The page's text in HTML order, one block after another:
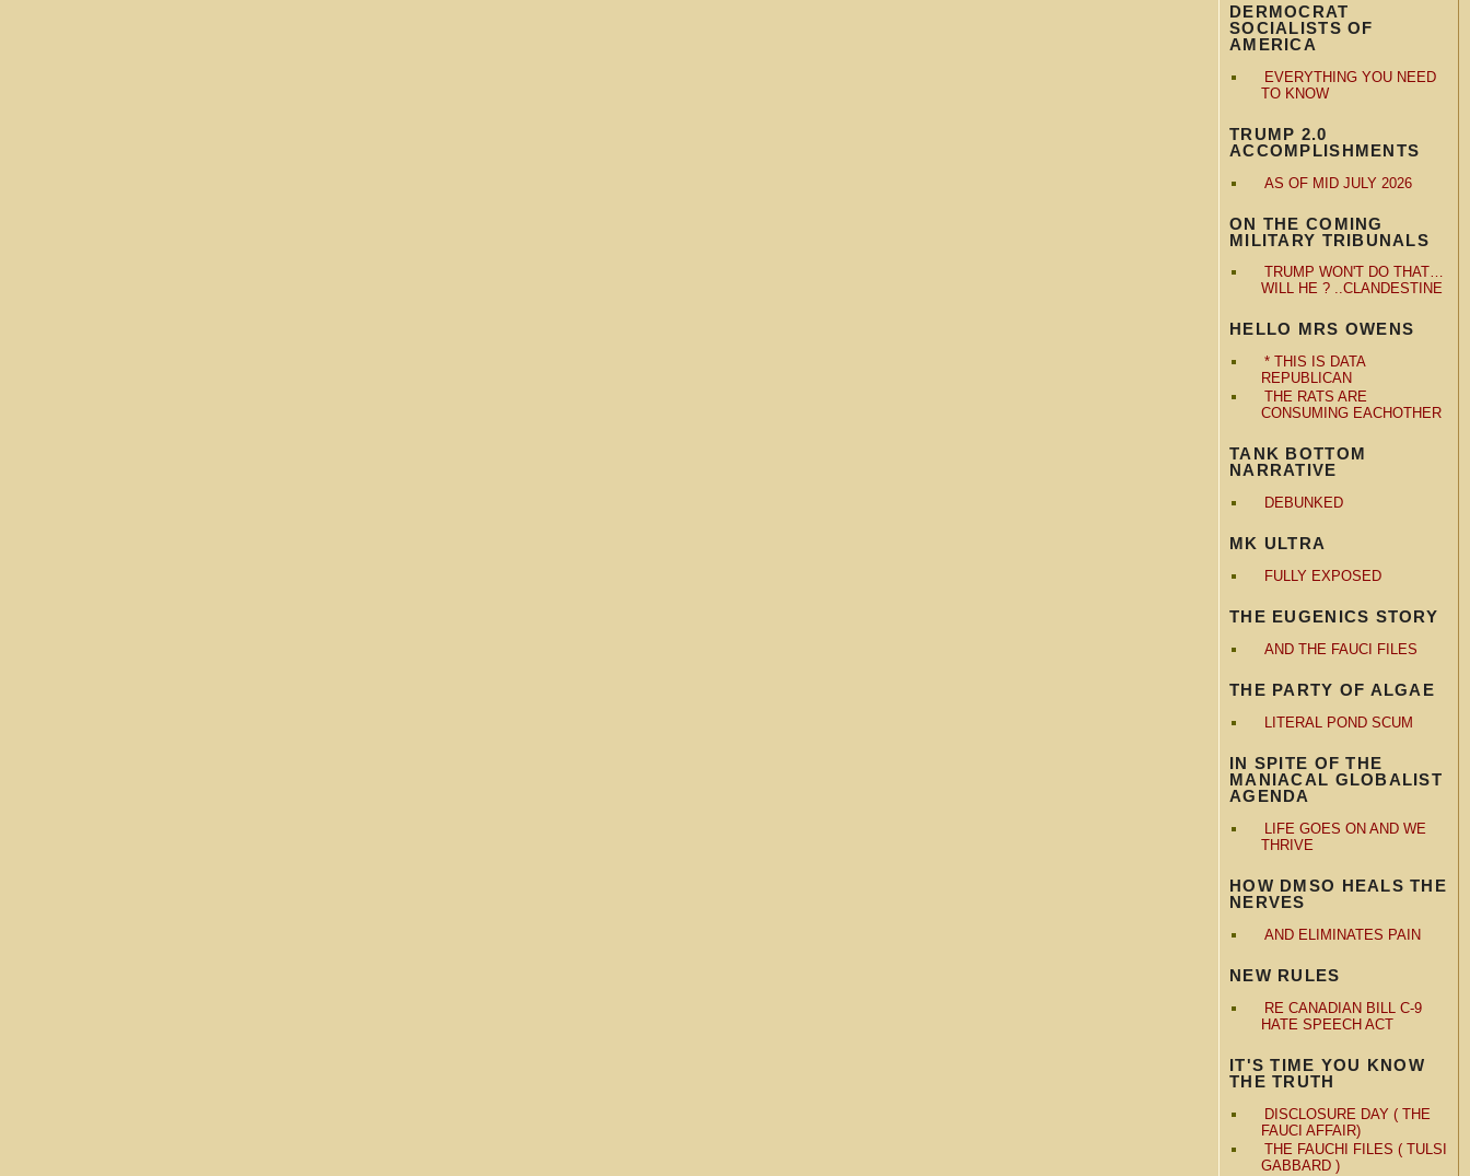
DERMOCRAT
SOCIALISTS OF
AMERICA
EVERYTHING YOU NEED
TO KNOW
TRUMP 2.0
ACCOMPLISHMENTS
AS OF MID JULY 2026
ON THE COMING
MILITARY TRIBUNALS
TRUMP WON'T DO THAT…
WILL HE ? ..CLANDESTINE
HELLO MRS OWENS
* THIS IS DATA
REPUBLICAN
THE RATS ARE
CONSUMING EACHOTHER
TANK BOTTOM
NARRATIVE
DEBUNKED
MK ULTRA
FULLY EXPOSED
THE EUGENICS STORY
AND THE FAUCI FILES
THE PARTY OF ALGAE
LITERAL POND SCUM
IN SPITE OF THE
MANIACAL GLOBALIST
AGENDA
LIFE GOES ON AND WE
THRIVE
HOW DMSO HEALS THE
NERVES
AND ELIMINATES PAIN
NEW RULES
RE CANADIAN BILL C-9
HATE SPEECH ACT
IT'S TIME YOU KNOW
THE TRUTH
DISCLOSURE DAY ( THE
FAUCI AFFAIR)
THE FAUCHI FILES ( TULSI
GABBARD )